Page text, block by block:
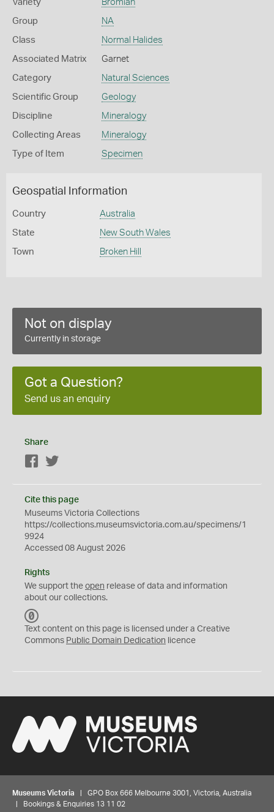
Variety Bromian
Group NA
Class Normal Halides
Associated Matrix Garnet
Category Natural Sciences
Scientific Group Geology
Discipline Mineralogy
Collecting Areas Mineralogy
Type of Item Specimen
Geospatial Information
Country Australia
State New South Wales
Town Broken Hill
Not on display
Currently in storage
Got a Question?
Send us an enquiry
Share
Facebook
Cite this page
Museums Victoria Collections
https://collections.museumsvictoria.com.au/specimens/1
9924
Accessed 08 August 2026
Rights
We support the open release of data and information
about our collections.
C
0
Text content on this page is licensed under a Creative
Commons Public Domain Dedication licence
Museums Victoria | GPO Box 666 Melbourne 3001, Victoria, Australia
| Bookings & Enquiries 13 11 02